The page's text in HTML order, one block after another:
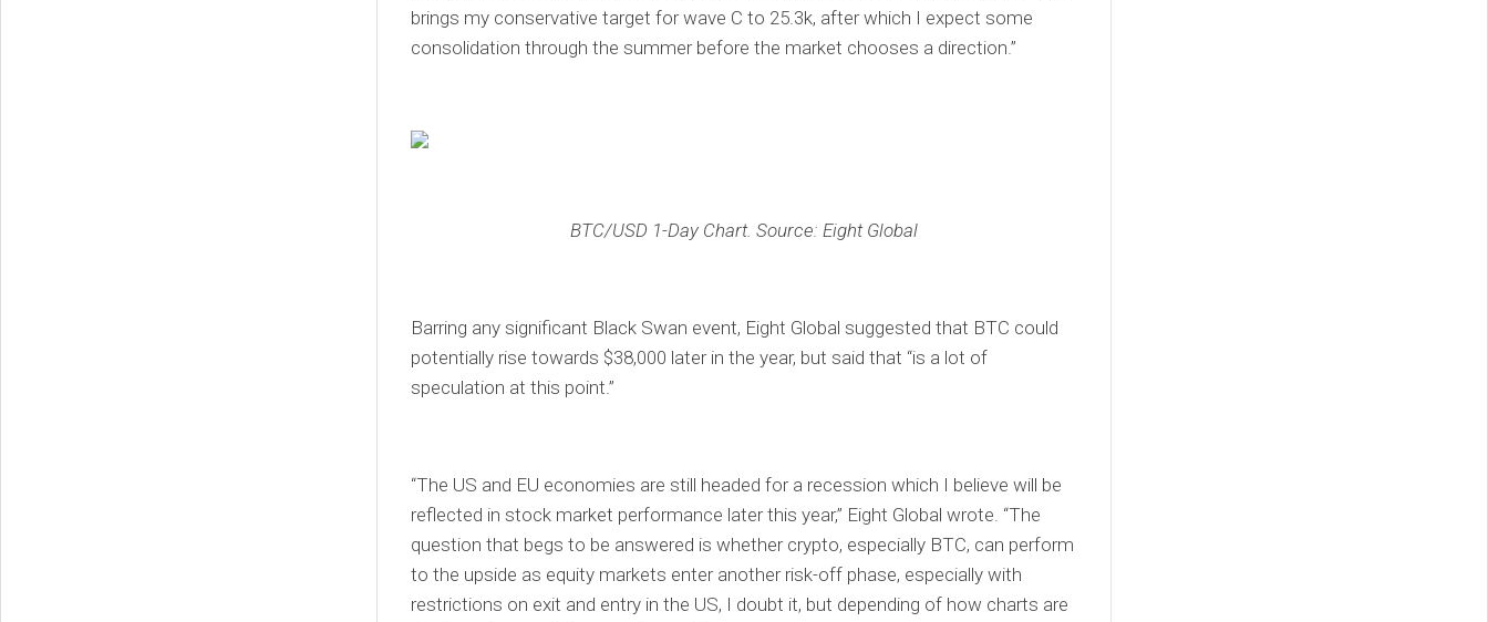
brings my conservative target for wave C to 25.3k, after which I expect some
consolidation through the summer before the market chooses a direction.”
BTC/USD 1-Day Chart. Source: Eight Global
Barring any significant Black Swan event, Eight Global suggested that BTC could
potentially rise towards $38,000 later in the year, but said that “is a lot of
speculation at this point.”
“The US and EU economies are still headed for a recession which I believe will be
reflected in stock market performance later this year,” Eight Global wrote. “The
question that begs to be answered is whether crypto, especially BTC, can perform
to the upside as equity markets enter another risk-off phase, especially with
restrictions on exit and entry in the US, I doubt it, but depending of how charts are